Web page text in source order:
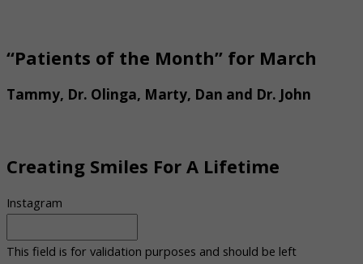
“Patients of the Month” for March
Tammy, Dr. Olinga, Marty, Dan and Dr. John
Creating Smiles For A Lifetime
Instagram
This field is for validation purposes and should be left